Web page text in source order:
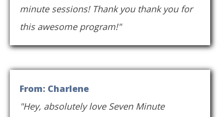
minute sessions! Thank you thank you for
this awesome program!"
From: Charlene
"Hey, absolutely love Seven Minute